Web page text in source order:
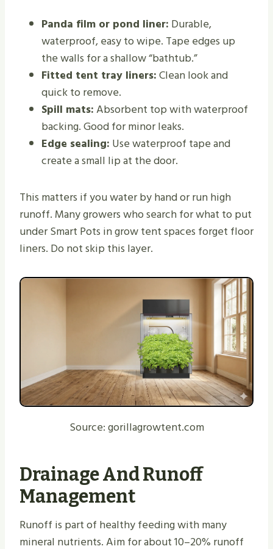
Panda film or pond liner: Durable,
waterproof, easy to wipe. Tape edges up
the walls for a shallow “bathtub.”
Fitted tent tray liners:Clean look and
quick to remove.
Spill mats:Absorbent top with waterproof
backing. Good for minor leaks.
Edge sealing: Use waterproof tape and
create a small lip at the door.
This matters if you water by hand or run high
runoff. Many growers who search for what to put
under Smart Pots in grow tent spaces forget floor
liners. Do not skip this layer.
Source: gorillagrowtent.com
Drainage And Runoff
Management
Runoff is part of healthy feeding with many
mineral nutrients. Aim for about 10–20% runoff